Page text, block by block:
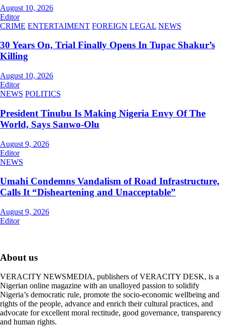
August 10, 2026
Editor
CRIME ENTERTAIMENT FOREIGN LEGAL NEWS
30 Years On, Trial Finally Opens In Tupac Shakur’s
Killing
August 10, 2026
Editor
NEWS POLITICS
President Tinubu Is Making Nigeria Envy Of The
World, Says Sanwo-Olu
August 9, 2026
Editor
NEWS
Umahi Condemns Vandalism of Road Infrastructure,
Calls It “Disheartening and Unacceptable”
August 9, 2026
Editor
About us
VERACITY NEWSMEDIA, publishers of VERACITY DESK, is a
Nigerian online magazine with an unalloyed passion to solidify
Nigeria’s democratic rule, promote the socio-economic wellbeing and
rights of the people, advance and enrich their cultural practices, and
advocate for excellent moral rectitude, good governance, transparency
and human rights.